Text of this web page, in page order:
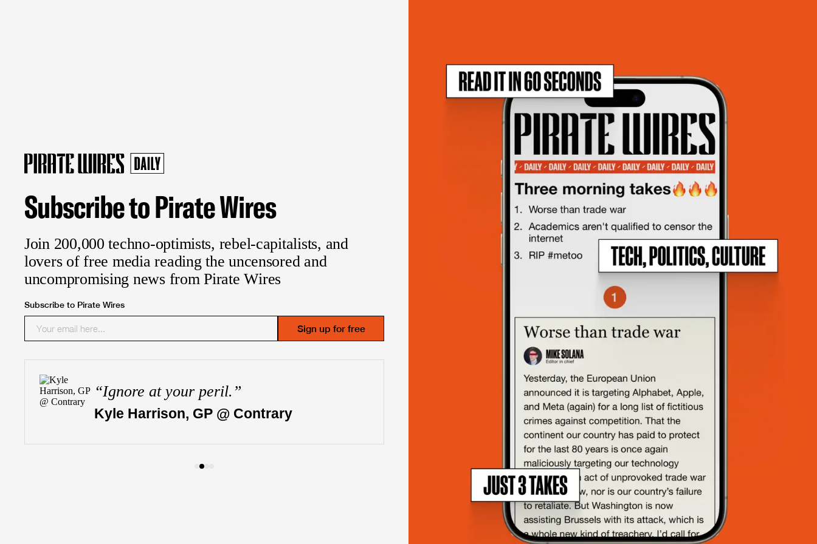
Subscribe to Pirate Wires
Join 200,000 techno-optimists, rebel-capitalists, and
lovers of free media reading the uncensored and
uncompromising news from Pirate Wires
Subscribe to Pirate Wires
Sign up for free
“Ignore at your peril.”
Kyle Harrison, GP @ Contrary
Great reporting.”
Joe Lonsdale, 8VC